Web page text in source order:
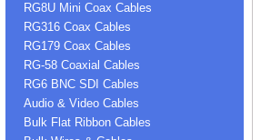
RG8U Mini Coax Cables
RG316 Coax Cables
RG179 Coax Cables
RG-58 Coaxial Cables
RG6 BNC SDI Cables
Audio & Video Cables
Bulk Flat Ribbon Cables